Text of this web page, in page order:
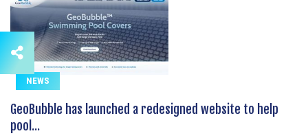
NEWS
GeoBubble has launched a redesigned website to help
pool...